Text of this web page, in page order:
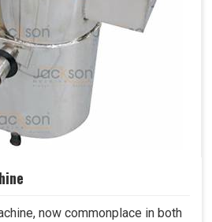
now commonplace in both